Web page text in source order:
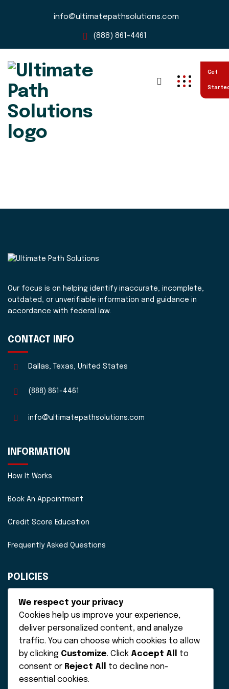
info@ultimatepathsolutions.com
(888) 861-4461
Get
Our focus is on helping identify inaccurate, incomplete,
outdated, or unverifiable information and guidance in
accordance with federal law.
CONTACT INFO
Dallas, Texas, United States
(888) 861-4461
info@ultimatepathsolutions.com
INFORMATION
How It Works
Book An Appointment
Credit Score Education
Frequently Asked Questions
POLICIES
Disclaimer
Privacy Policy
We respect your privacy
Cookies help us improve your experience,
deliver personalized content, and analyze
traffic. You can choose which cookies to allow
by clicking Customize. Click Accept All
to
consent or Reject All
to decline non-
essential cookies.